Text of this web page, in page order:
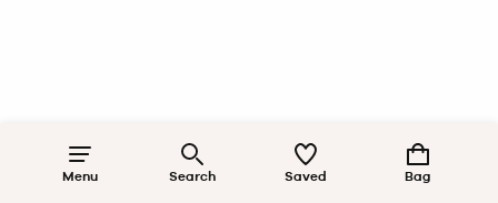
Menu Search Saved Bag